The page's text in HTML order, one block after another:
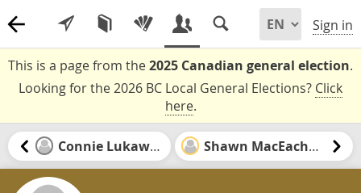
Sign in
This is a page from the2025 Canadian general election.
Looking for the 2026 BC Local General Elections? Click
here.
Connie Lukawski Shawn MacEachern